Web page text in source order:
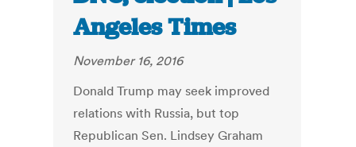
Angeles Times
November 16, 2016
Donald Trump may seek improved
relations with Russia, but top
Republican Sen. Lindsey Graham